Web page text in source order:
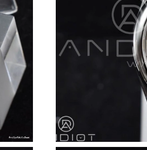
Just Sold: Paul from Cleveland on Jun 12,
Just Sold: Adam from Toronto on Jun 15,
Just Sold: Sam from Seattle on May 26,
Just Sold: George from Columbus on May
Just Sold: Becky from Nashville on Jul 16,
Just Sold: Hannah from Tokyo on Jul 10,